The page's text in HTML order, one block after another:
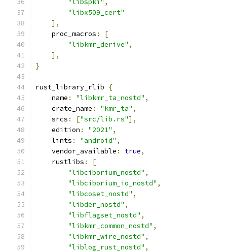
"libspki" ,
"libx509_cert"
],
    proc_macros
:
[
"libkmr_derive" ,
],
}
rust_library_rlib
{
    name
: "libkmr_ta_nostd" ,
    crate_name
: "kmr_ta" ,
    srcs
: ["src/lib.rs"],
    edition
: "2021" ,
    lints
: "android" ,
    vendor_available
: true,
    rustlibs
:
[
"libciborium_nostd" ,
"libciborium_io_nostd" ,
"libcoset_nostd" ,
"libder_nostd" ,
"libflagset_nostd" ,
"libkmr_common_nostd" ,
"libkmr_wire_nostd" ,
"liblog_rust_nostd" ,